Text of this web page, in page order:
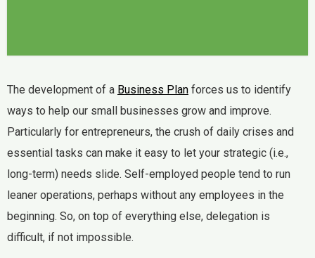
The development of a Business Plan forces us to identify
ways to help our small businesses grow and improve.
Particularly for entrepreneurs, the crush of daily crises and
essential tasks can make it easy to let your strategic (i.e.,
long-term) needs slide. Self-employed people tend to run
leaner operations, perhaps without any employees in the
beginning. So, on top of everything else, delegation is
difficult, if not impossible.